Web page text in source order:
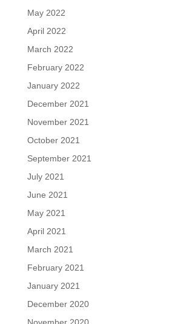
May 2022
April 2022
March 2022
February 2022
January 2022
December 2021
November 2021
October 2021
September 2021
July 2021
June 2021
May 2021
April 2021
March 2021
February 2021
January 2021
December 2020